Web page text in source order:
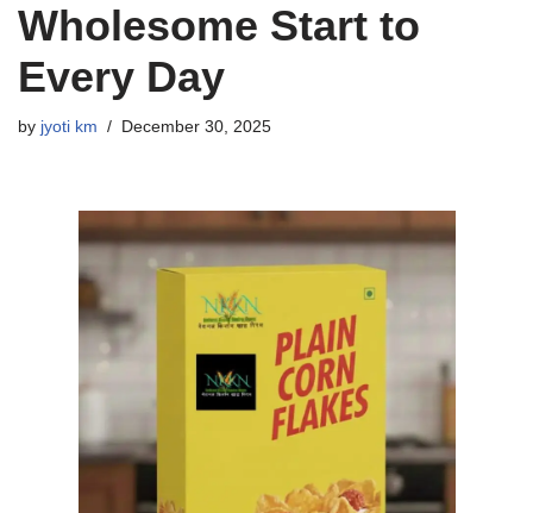
Wholesome Start to
Every Day
by jyoti km December 30, 2025